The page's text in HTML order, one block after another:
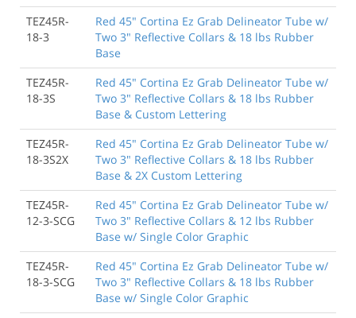
TEZ45R-
18-3
Red 45" Cortina Ez Grab Delineator Tube w/
Two 3" Reflective Collars & 18 lbs Rubber
Base
TEZ45R-
18-3S
Red 45" Cortina Ez Grab Delineator Tube w/
Two 3" Reflective Collars & 18 lbs Rubber
Base & Custom Lettering
TEZ45R-
18-3S2X
Red 45" Cortina Ez Grab Delineator Tube w/
Two 3" Reflective Collars & 18 lbs Rubber
Base & 2X Custom Lettering
TEZ45R-
12-3-SCG
Red 45" Cortina Ez Grab Delineator Tube w/
Two 3" Reflective Collars & 12 lbs Rubber
Base w/ Single Color Graphic
TEZ45R-
18-3-SCG
Red 45" Cortina Ez Grab Delineator Tube w/
Two 3" Reflective Collars & 18 lbs Rubber
Base w/ Single Color Graphic